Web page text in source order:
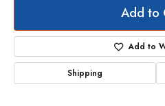
Add to
Add to
Shipping